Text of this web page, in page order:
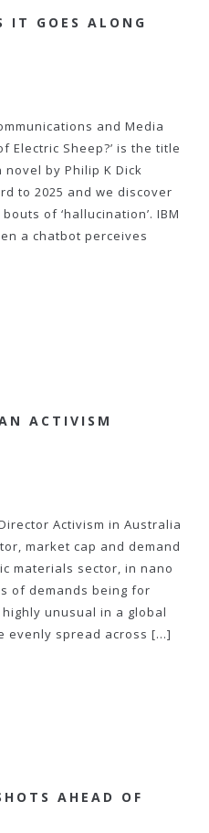
GOES ALONG
and Media
Electric Sheep?’ is the title
by Philip K Dick
to 2025 and we discover
of ‘hallucination’. IBM
a chatbot perceives
ACTIVISM
Director Activism in Australia
market cap and demand
materials sector, in nano
of demands being for
unusual in a global
evenly spread across […]
AHEAD OF